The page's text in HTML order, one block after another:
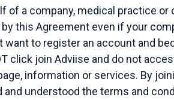
of a company, medical practice or
this Agreement even if your
to register an account and
click join Adviise and do not
information or services. By
and understood the terms and